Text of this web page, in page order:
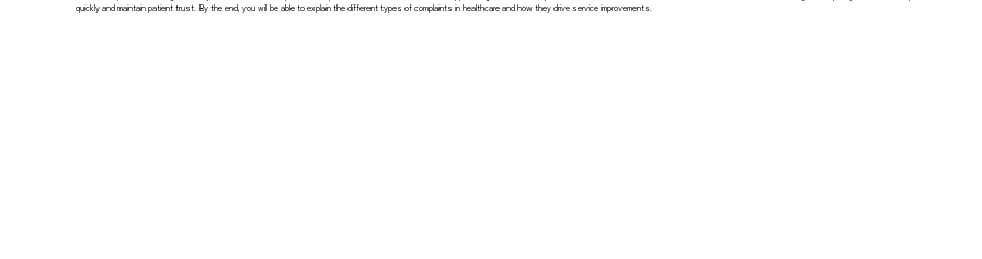
quickly and maintain patient trust. By the end, you will be able to explain the different types of complaints in healthcare and how they drive service improvements.